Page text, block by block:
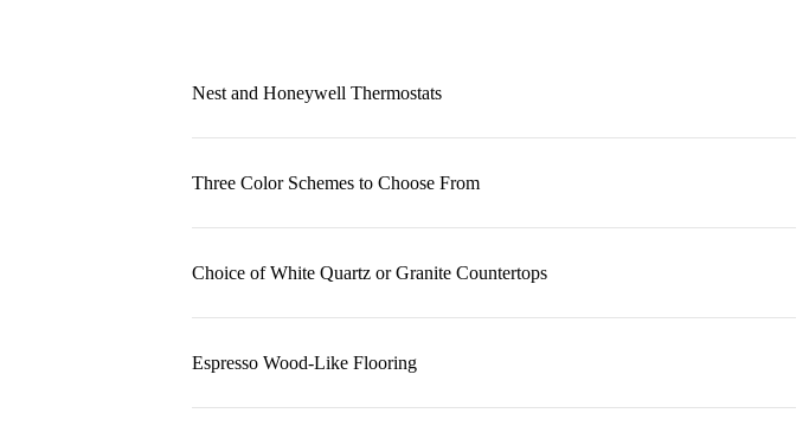
Nest and Honeywell Thermostats
Three Color Schemes to Choose From
Choice of White Quartz or Granite Countertops
Espresso Wood-Like Flooring